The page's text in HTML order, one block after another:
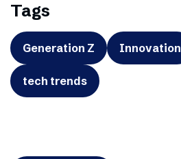
Tags
Generation Z Innovation
tech trends